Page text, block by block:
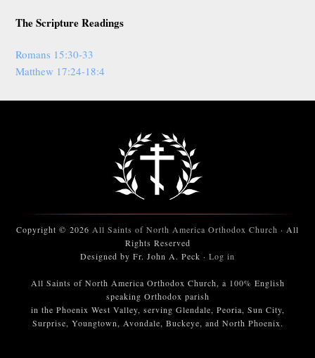
The Scripture Readings
Romans 15:30-33
Matthew 17:24-18:4
Copyright © 2026 All Saints of North America Orthodox Church · All
Rights Reserved
Designed by Fr. John A. Peck · Log in
All Saints of North America Orthodox Church, a 100% English
speaking Orthodox parish
in the Phoenix West Valley, serving Glendale, Peoria, Sun City,
Surprise, Youngtown, Avondale, Buckeye, and North Phoenix.